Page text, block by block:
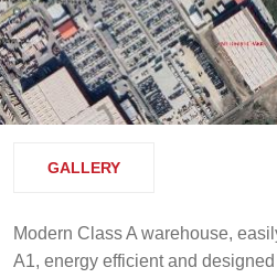
GALLERY
Modern Class A warehouse,
A1, energy efficient and